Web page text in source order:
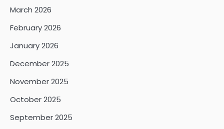
March 2026
February 2026
January 2026
December 2025
November 2025
October 2025
September 2025